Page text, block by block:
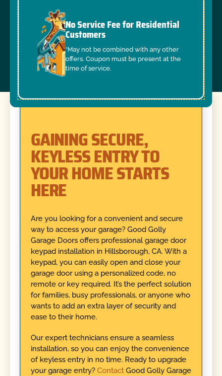
No Service Fee for Residential
Customers
*May not be combined with any other
offers. Coupon must be present at the
time of service.
GAINING SECURE,
KEYLESS ENTRY TO
YOUR HOME STARTS
HERE
Are you looking for a convenient and secure
way to access your garage? Good Golly
Garage Doors offers professional garage door
keypad installation in Hillsborough, CA. With a
keypad, you can easily open and close your
garage door using a personalized code, no
remote or key required. It’s the perfect solution
for families, busy professionals, or anyone who
wants to add an extra layer of security and
ease to their home.
Our expert technicians ensure a seamless
installation, so you can enjoy the convenience
of keyless entry in no time. Ready to upgrade
your garage entry? Contact Good Golly Garage